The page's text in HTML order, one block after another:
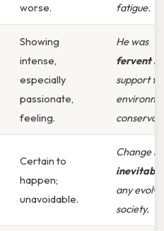
worse.
fatigue.
Showing
intense,
especially
passionate,
feeling.
He was
ferventin
support
Certain to
happen;
unavoidable.
Change is
inevitable
any
society.